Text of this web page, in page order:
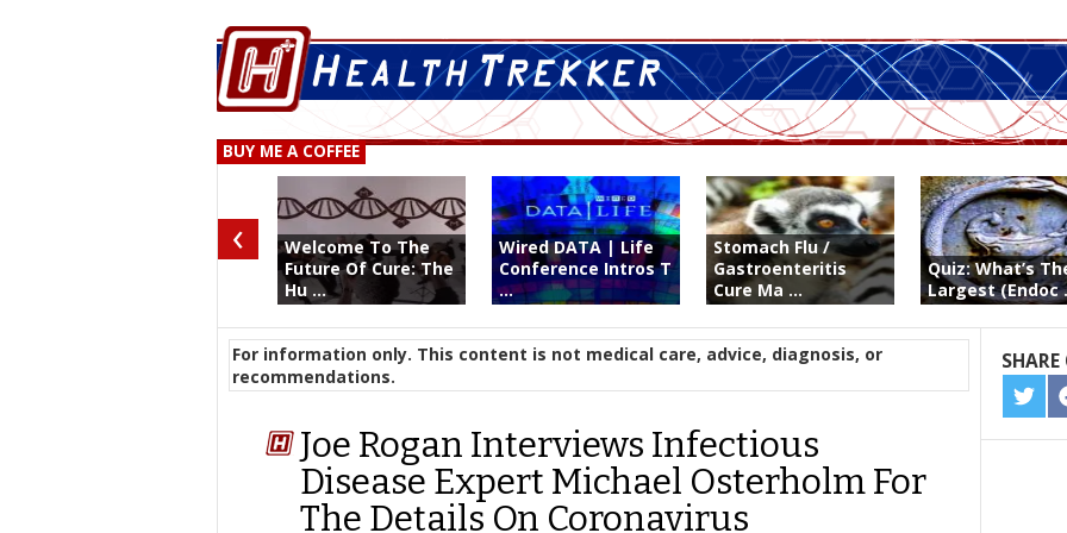
BUY ME A COFFEE
Welcome To The
Future Of Cure: The
Hu ...
Wired DATA | Life
Conference Intros T
...
Stomach Flu /
Gastroenteritis
Cure Ma ...
Quiz: What’s
Largest (Endoc
‹
For information only. This content is not medical care, advice, diagnosis, or
recommendations.
Joe Rogan Interviews Infectious
Disease Expert Michael Osterholm For
The Details On Coronavirus
ON